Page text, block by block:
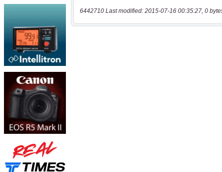
6442710 Last modified: 2015-07-16 00:35:27, 0